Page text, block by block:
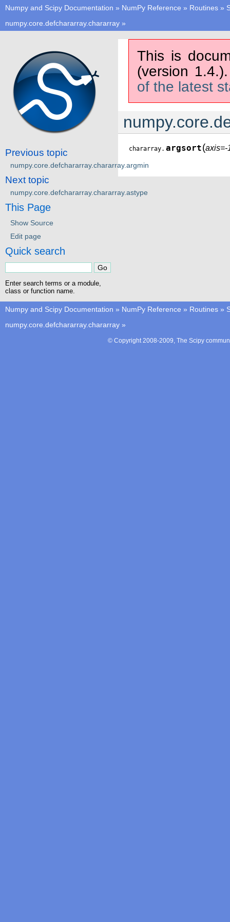
Numpy and Scipy Documentation » NumPy Reference » Routines »
numpy.core.defchararray.chararray »
This is
(version
of the latest
chararray. argsort(axis=-
Previous topic
numpy.core.defchararray.chararray.argmin
Next topic
numpy.core.defchararray.chararray.astype
This Page
Show Source
Edit page
Quick search
Enter search terms or a module,
class or function name.
Numpy and Scipy Documentation » NumPy Reference » Routines »
numpy.core.defchararray.chararray »
© Copyright 2008-2009, The Scipy